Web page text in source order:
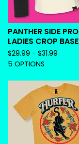
PANTHER SIDE
LADIES CROP
$29.99 - $31.99
5 OPTIONS